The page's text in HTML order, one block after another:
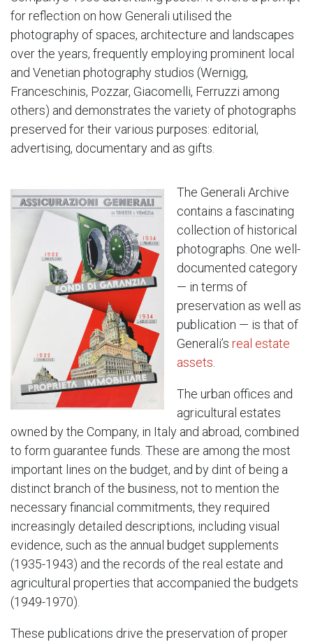
for reflection on how Generali utilised the
photography of spaces, architecture and landscapes
over the years, frequently employing prominent local
and Venetian photography studios (Wernigg,
Franceschinis, Pozzar, Giacomelli, Ferruzzi among
others) and demonstrates the variety of photographs
preserved for their various purposes: editorial,
advertising, documentary and as gifts.
The Generali Archive
contains a fascinating
collection of historical
photographs. One well-
documented category
— in terms of
preservation as well as
publication — is that of
Generali’s real estate
assets.
The urban offices and
agricultural estates
owned by the Company, in Italy and abroad, combined
to form guarantee funds. These are among the most
important lines on the budget, and by dint of being a
distinct branch of the business, not to mention the
necessary financial commitments, they required
increasingly detailed descriptions, including visual
evidence, such as the annual budget supplements
(1935-1943) and the records of the real estate and
agricultural properties that accompanied the budgets
(1949-1970).
These publications drive the preservation of proper